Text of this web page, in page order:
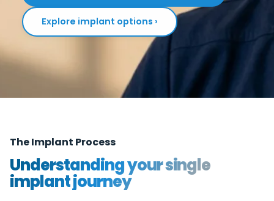
Explore implant options ›
The Implant Process
Understanding your single
implant journey